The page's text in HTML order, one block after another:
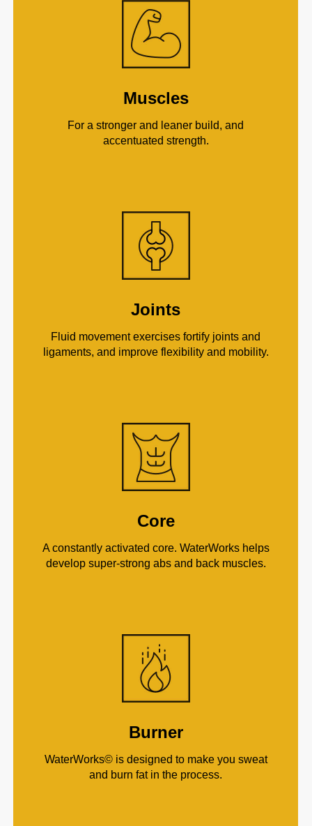
Muscles
For a stronger and leaner build, and
accentuated strength.
Joints
Fluid movement exercises fortify joints and
ligaments, and improve flexibility and mobility.
Core
A constantly activated core. WaterWorks helps
develop super-strong abs and back muscles.
Burner
WaterWorks© is designed to make you sweat
and burn fat in the process.